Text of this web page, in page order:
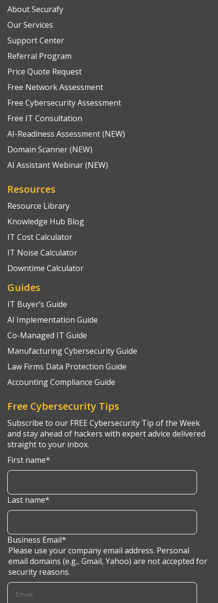
About Securafy
Our Services
Support Center
Referral Program
Price Quote Request
Free Network Assessment
Free Cybersecurity Assessment
Free IT Consultation
AI-Readiness Assessment (NEW)
Domain Scanner (NEW)
AI Assistant Webinar (NEW)
Resources
Resource Library
Knowledge Hub Blog
IT Cost Calculator
IT Noise Calculator
Downtime Calculator
Guides
IT Buyer’s Guide
AI Implementation Guide
Co-Managed IT Guide
Manufacturing Cybersecurity Guide
Law Firms Data Protection Guide
Accounting Compliance Guide
Free Cybersecurity Tips
Subscribe to our FREE Cybersecurity Tip of the Week
and stay ahead of hackers with expert advice delivered
straight to your inbox.
First name*
Last name*
Business Email*
Please use your company email address. Personal
email domains (e.g., Gmail, Yahoo) are not accepted for
security reasons.